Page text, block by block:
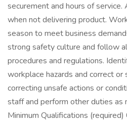
securement and hours of
when not delivering product.
season to meet business
strong safety culture and follow
procedures and regulations.
workplace hazards and correct or
correcting unsafe actions or
staff and perform other duties as
Minimum Qualifications